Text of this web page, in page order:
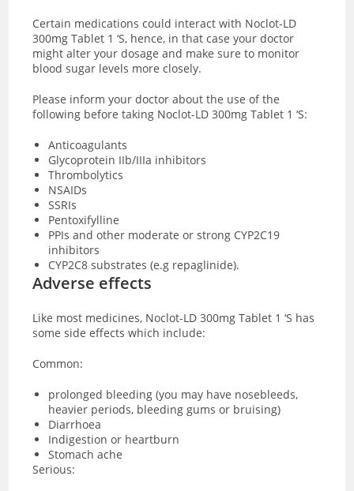
Certain medications could interact with Noclot-LD
300mg Tablet 1 ‘S, hence, in that case your doctor
might alter your dosage and make sure to monitor
blood sugar levels more closely.
Please inform your doctor about the use of the
following before taking Noclot-LD 300mg Tablet 1 ‘S:
Anticoagulants
Glycoprotein IIb/IIIa inhibitors
Thrombolytics
NSAIDs
SSRIs
Pentoxifylline
PPIs and other moderate or strong CYP2C19
inhibitors
CYP2C8 substrates (e.g repaglinide).
Adverse effects
Like most medicines, Noclot-LD 300mg Tablet 1 ‘S has
some side effects which include:
Common:
prolonged bleeding (you may have nosebleeds,
heavier periods, bleeding gums or bruising)
Diarrhoea
Indigestion or heartburn
Stomach ache
Serious: